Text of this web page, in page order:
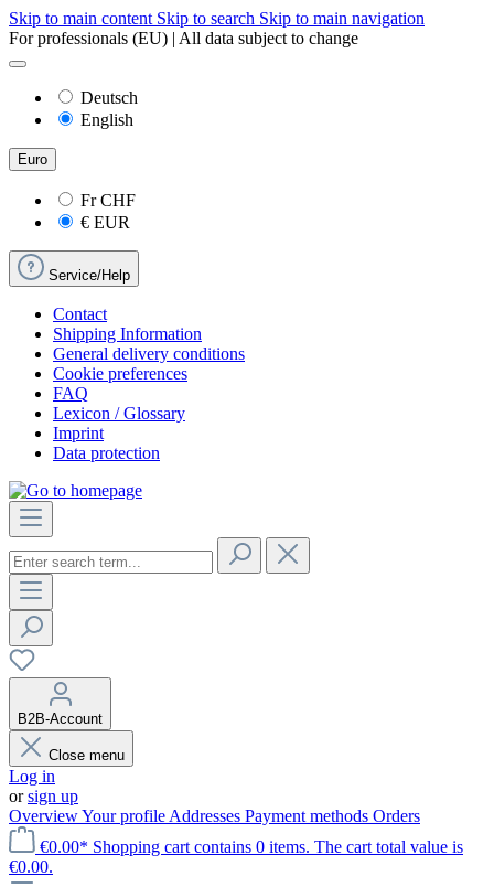
Skip to main content Skip to search Skip to main navigation
For professionals (EU) | All data subject to change
Deutsch
English
Euro
FrCHF
€ EUR
Service/Help
Contact
Shipping Information
General delivery conditions
Cookie preferences
FAQ
Lexicon / Glossary
Imprint
Data protection
B2B-Account
Close menu
Log in
orsign up
OverviewYour profile Addresses Payment methods Orders
€0.00* Shopping cart contains 0 items. The cart total value is
€0.00.